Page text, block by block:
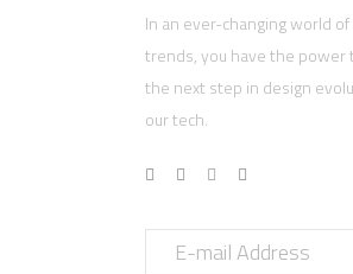
In an ever-changing world
trends, you have the power
the next step in design
our tech.